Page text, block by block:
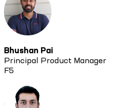
Bhushan Pai
Principal Product Manager
F5